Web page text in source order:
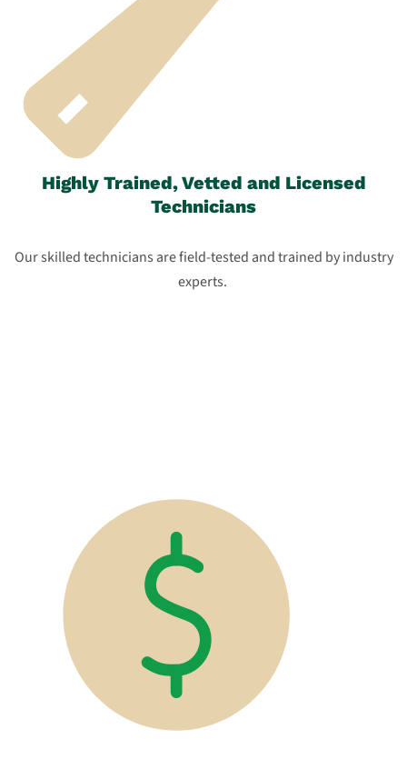
Highly Trained, Vetted and Licensed
Technicians
Our skilled technicians are field-tested and trained by industry
experts.